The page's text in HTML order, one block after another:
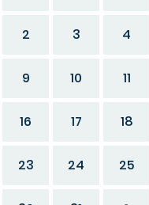
2 3 4
9 10 11
16 17 18
23 24 25